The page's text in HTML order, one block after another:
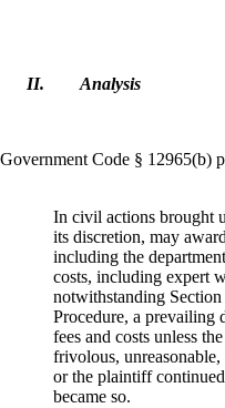
II. Analysis
Government Code § 12965(b)
In civil actions brought
its discretion, may
including the
costs, including expert
notwithstanding
Procedure, a prevailing
fees and costs unless
frivolous,
or the plaintiff
became so.